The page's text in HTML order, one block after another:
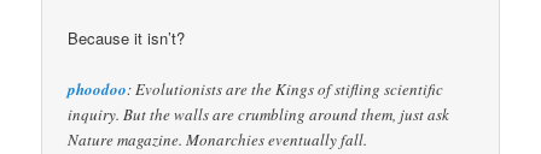
Because it isn’t?
phoodoo: Evolutionists are the Kings of stifling scientific
inquiry. But the walls are crumbling around them, just ask
Nature magazine. Monarchies eventually fall.